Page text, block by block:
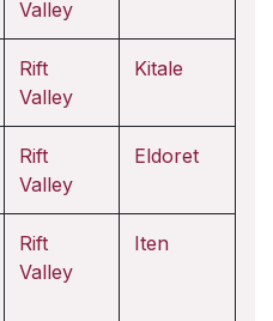
Valley
Rift
Valley
Kitale
Rift
Valley
Eldoret
Rift
Valley
Iten